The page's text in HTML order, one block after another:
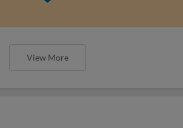
View More